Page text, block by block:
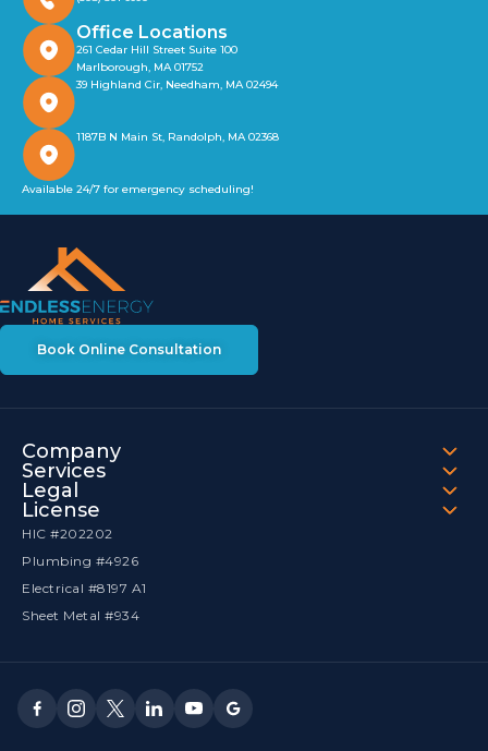
Book Online Consultation
Company
Services
Legal
License
HIC #202202
Plumbing #4926
Electrical #8197 A1
Sheet Metal #934
Office Locations
261 Cedar Hill Street Suite 100
Marlborough, MA 01752
39 Highland Cir, Needham, MA 02494
1187B N Main St, Randolph, MA 02368
Available 24/7 for emergency scheduling!